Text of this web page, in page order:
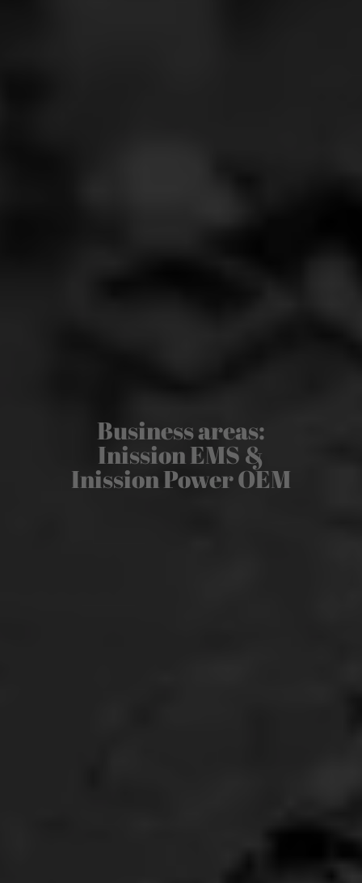
Business areas:
Inission EMS &
Inission Power OEM